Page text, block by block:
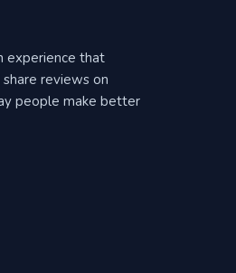
experience that
reviews on
people make better